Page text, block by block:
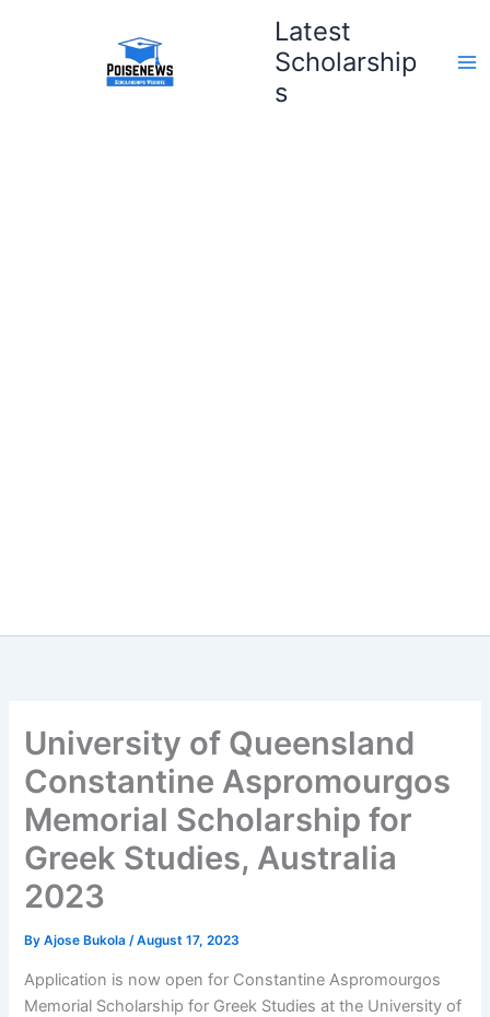
Latest
Scholarship
s
University of Queensland
Constantine Aspromourgos
Memorial Scholarship for
Greek Studies, Australia
2023
ByAjose Bukola/August 17, 2023
Application is now open for Constantine Aspromourgos
Memorial Scholarship for Greek Studies at the University of